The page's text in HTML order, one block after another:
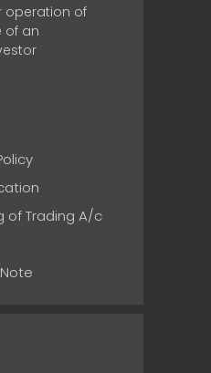
operation of
of an
of Trading A/c